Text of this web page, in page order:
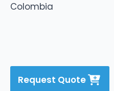
Colombia
Request Quote